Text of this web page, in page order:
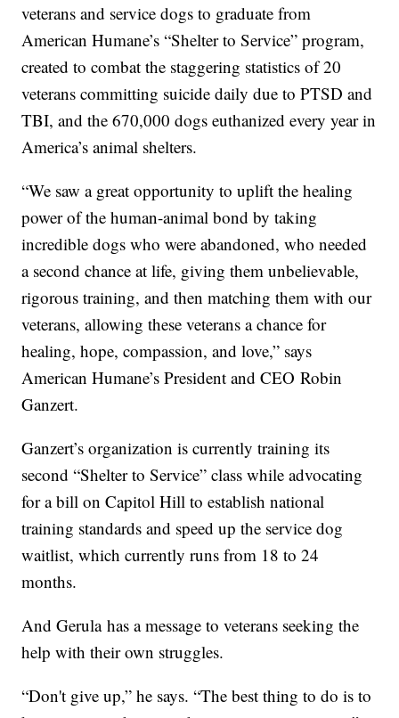
veterans and service dogs to graduate from
American Humane’s “Shelter to Service” program,
created to combat the staggering statistics of 20
veterans committing suicide daily due to PTSD and
TBI, and the 670,000 dogs euthanized every year in
America’s animal shelters.
“We saw a great opportunity to uplift the healing
power of the human-animal bond by taking
incredible dogs who were abandoned, who needed
a second chance at life, giving them unbelievable,
rigorous training, and then matching them with our
veterans, allowing these veterans a chance for
healing, hope, compassion, and love,” says
American Humane’s President and CEO Robin
Ganzert.
Ganzert’s organization is currently training its
second “Shelter to Service” class while advocating
for a bill on Capitol Hill to establish national
training standards and speed up the service dog
waitlist, which currently runs from 18 to 24
months.
And Gerula has a message to veterans seeking the
help with their own struggles.
“Don't give up,” he says. “The best thing to do is to